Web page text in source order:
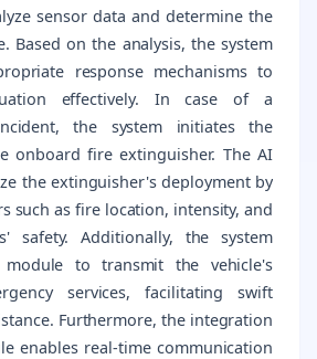
sensor data and determine the
Based on the analysis, the system
response mechanisms to
effectively. In case of a
the system initiates the
onboard fire extinguisher. The AI
the extinguisher's deployment by
such as fire location, intensity, and
safety. Additionally, the system
module to transmit the vehicle's
services, facilitating swift
Furthermore, the integration
enables real-time communication